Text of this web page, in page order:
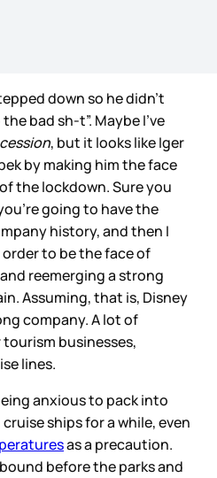
down so he didn’t
bad sh-t”. Maybe I’ve
, but it looks like Iger
by making him the face
the lockdown. Sure you
going to have the
history, and then I
to be the face of
reemerging a strong
Assuming, that is, Disney
company. A lot of
tourism businesses,
lines.
anxious to pack into
ships for a while, even
as a precaution.
before the parks and